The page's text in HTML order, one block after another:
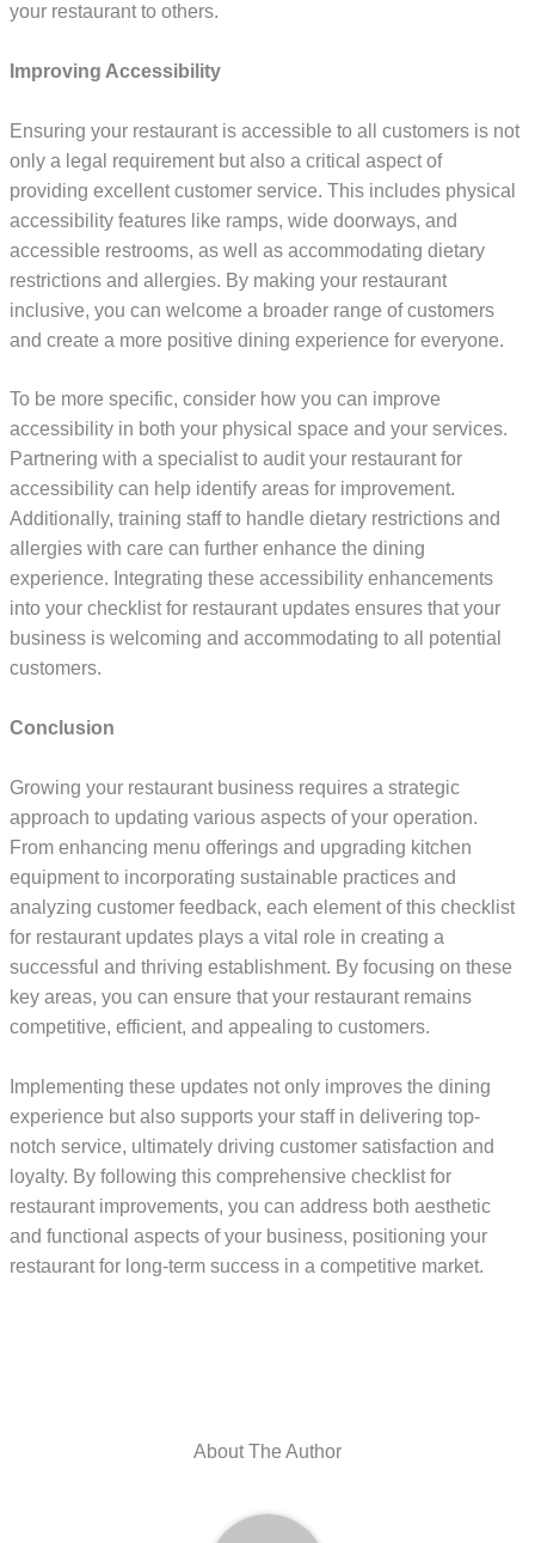
your restaurant to others.
Improving Accessibility
Ensuring your restaurant is accessible to all customers is not
only a legal requirement but also a critical aspect of
providing excellent customer service. This includes physical
accessibility features like ramps, wide doorways, and
accessible restrooms, as well as accommodating dietary
restrictions and allergies. By making your restaurant
inclusive, you can welcome a broader range of customers
and create a more positive dining experience for everyone.
To be more specific, consider how you can improve
accessibility in both your physical space and your services.
Partnering with a specialist to audit your restaurant for
accessibility can help identify areas for improvement.
Additionally, training staff to handle dietary restrictions and
allergies with care can further enhance the dining
experience. Integrating these accessibility enhancements
into your checklist for restaurant updates ensures that your
business is welcoming and accommodating to all potential
customers.
Conclusion
Growing your restaurant business requires a strategic
approach to updating various aspects of your operation.
From enhancing menu offerings and upgrading kitchen
equipment to incorporating sustainable practices and
analyzing customer feedback, each element of this checklist
for restaurant updates plays a vital role in creating a
successful and thriving establishment. By focusing on these
key areas, you can ensure that your restaurant remains
competitive, efficient, and appealing to customers.
Implementing these updates not only improves the dining
experience but also supports your staff in delivering top-
notch service, ultimately driving customer satisfaction and
loyalty. By following this comprehensive checklist for
restaurant improvements, you can address both aesthetic
and functional aspects of your business, positioning your
restaurant for long-term success in a competitive market.
About The Author